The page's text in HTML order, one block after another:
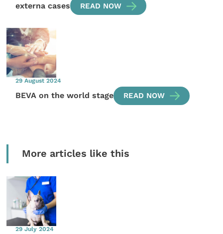
externa cases
READ NOW
29 August 2024
BEVA on the world stage READ NOW
More articles like this
29 July 2024